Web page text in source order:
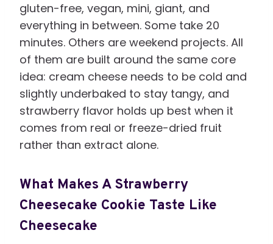
gluten-free, vegan, mini, giant, and
everything in between. Some take 20
minutes. Others are weekend projects. All
of them are built around the same core
idea: cream cheese needs to be cold and
slightly underbaked to stay tangy, and
strawberry flavor holds up best when it
comes from real or freeze-dried fruit
rather than extract alone.
What Makes A Strawberry
Cheesecake Cookie Taste Like
Cheesecake